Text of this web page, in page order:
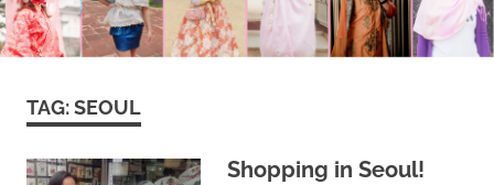
TAG:SEOUL
Shopping in Seoul!